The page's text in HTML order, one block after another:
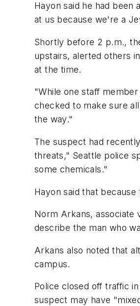
Hayon said he had
at us because we're a
Shortly before 2 p.m.,
upstairs, alerted others
at the time.
"While one staff
checked to make sure
the way."
The suspect had
threats," Seattle police
some chemicals."
Hayon said that
Norm Arkans, associate
describe the man who
Arkans also noted that
campus.
Police closed off traffic
suspect may have